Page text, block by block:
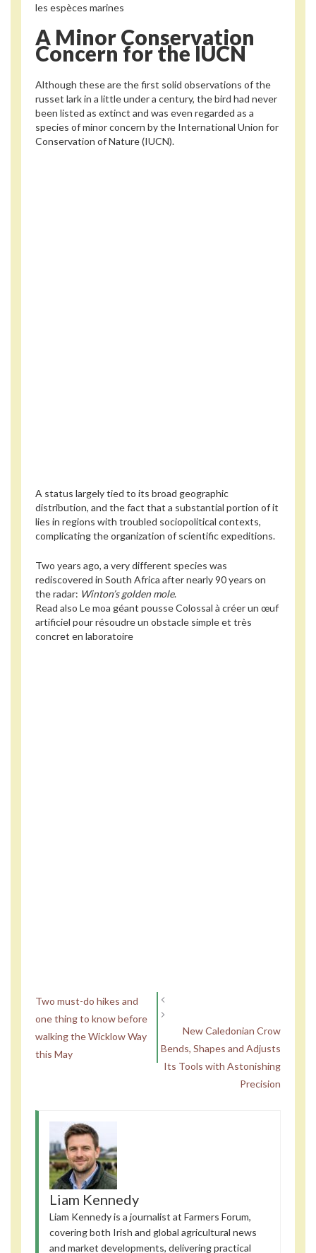
les espèces marines
A Minor Conservation
Concern for the IUCN
Although these are the first solid observations of the
russet lark in a little under a century, the bird had never
been listed as extinct and was even regarded as a
species of minor concern by the International Union for
Conservation of Nature (IUCN).
A status largely tied to its broad geographic
distribution, and the fact that a substantial portion of it
lies in regions with troubled sociopolitical contexts,
complicating the organization of scientific expeditions.
Two years ago, a very different species was
rediscovered in South Africa after nearly 90 years on
the radar: Winton’s golden mole.
Read also Le moa géant pousse Colossal à créer un œuf
artificiel pour résoudre un obstacle simple et très
concret en laboratoire
Two must-do hikes and
one thing to know before
walking the Wicklow Way
this May
New Caledonian Crow
Bends, Shapes and Adjusts
Its Tools with Astonishing
Precision
Liam Kennedy
Liam Kennedy is a journalist at Farmers Forum,
covering both Irish and global agricultural news
and market developments, delivering practical